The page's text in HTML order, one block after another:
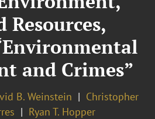
Resources,
and Crimes”
B. Weinstein
Christopher
Ryan T. Hopper